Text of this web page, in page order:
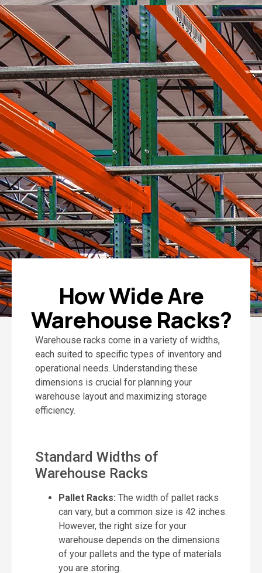
How Wide Are
Warehouse Racks?
Warehouse racks come in a variety of widths,
each suited to specific types of inventory and
operational needs. Understanding these
dimensions is crucial for planning your
warehouse layout and maximizing storage
efficiency.
Standard Widths of
Warehouse Racks
Pallet Racks: The width of pallet racks
can vary, but a common size is 42 inches.
However, the right size for your
warehouse depends on the dimensions
of your pallets and the type of materials
you are storing.